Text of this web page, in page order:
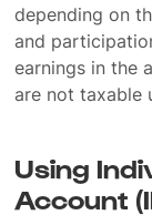
depending on
and
earnings in the
are not taxable
Using
Account